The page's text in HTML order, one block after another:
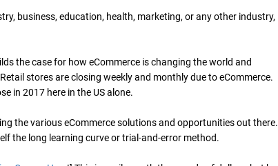
business, education, health, marketing, or any other industry,
the case for how eCommerce is changing the world and
stores are closing weekly and monthly due to eCommerce.
in 2017 here in the US alone.
the various eCommerce solutions and opportunities out there.
the long learning curve or trial-and-error method.